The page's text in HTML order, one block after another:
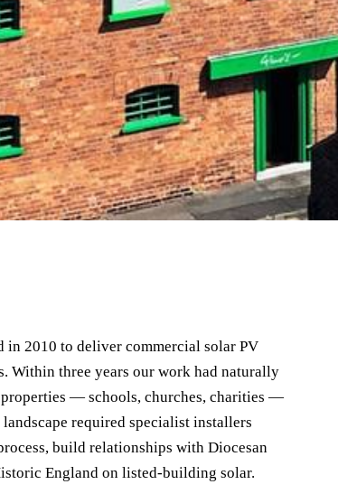
in 2010 to deliver commercial solar PV
Within three years our work had naturally
— schools, churches, charities —
required specialist installers
build relationships with Diocesan
England on listed-building solar.